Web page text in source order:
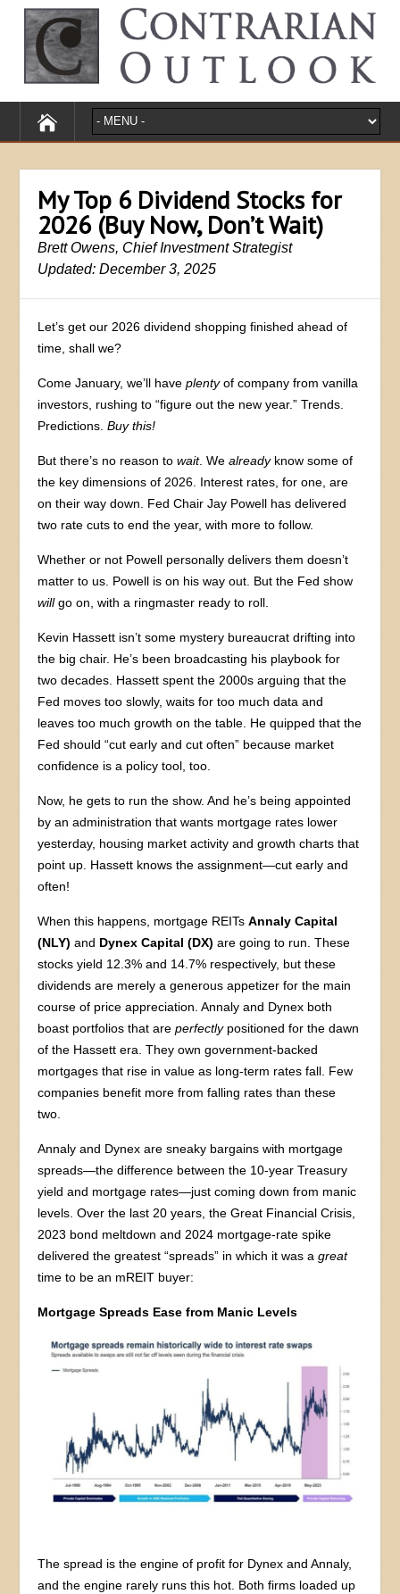
My Top 6 Dividend Stocks for
2026 (Buy Now, Don’t Wait)
Brett Owens, Chief Investment Strategist
Updated: December 3, 2025
Let’s get our 2026 dividend shopping finished ahead of
time, shall we?
Come January, we’ll haveplentyof company from vanilla
investors, rushing to “figure out the new year.” Trends.
Predictions.Buy this!
But there’s no reason towait. Wealreadyknow some of
the key dimensions of 2026. Interest rates, for one, are
on their way down. Fed Chair Jay Powell has delivered
two rate cuts to end the year, with more to follow.
Whether or not Powell personally delivers them doesn’t
matter to us. Powell is on his way out. But the Fed show
willgo on, with a ringmaster ready to roll.
Kevin Hassett isn’t some mystery bureaucrat drifting into
the big chair. He’s been broadcasting his playbook for
two decades. Hassett spent the 2000s arguing that the
Fed moves too slowly, waits for too much data and
leaves too much growth on the table. He quipped that the
Fed should “cut early and cut often” because market
confidence is a policy tool, too.
Now, he gets to run the show. And he’s being appointed
by an administration that wants mortgage rates lower
yesterday, housing market activity and growth charts that
point up. Hassett knows the assignment—cut early and
often!
When this happens, mortgage REITsAnnaly Capital
(NLY) and Dynex Capital (DX)are going to run. These
stocks yield 12.3% and 14.7% respectively, but these
dividends are merely a generous appetizer for the main
course of price appreciation. Annaly and Dynex both
boast portfolios that areperfectlypositioned for the dawn
of the Hassett era. They own government-backed
mortgages that rise in value as long-term rates fall. Few
companies benefit more from falling rates than these
two.
Annaly and Dynex are sneaky bargains with mortgage
spreads—the difference between the 10-year Treasury
yield and mortgage rates—just coming down from manic
levels. Over the last 20 years, the Great Financial Crisis,
2023 bond meltdown and 2024 mortgage-rate spike
delivered the greatest “spreads” in which it was agreat
time to be an mREIT buyer:
Mortgage Spreads Ease from Manic Levels
The spread is the engine of profit for Dynex and Annaly,
and the engine rarely runs this hot. Both firms loaded up